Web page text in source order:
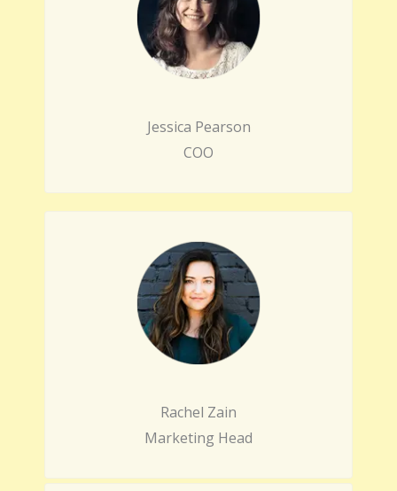
Jessica Pearson
COO
Rachel Zain
Marketing Head